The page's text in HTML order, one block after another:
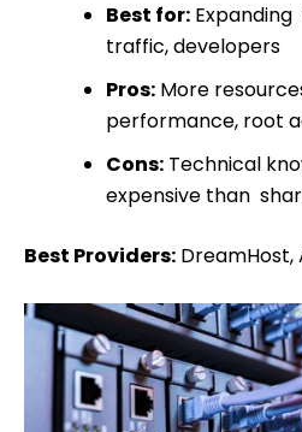
Best for:
traffic, developers
Pros: More
performance, root
Cons: Technical
expensive than
Best Providers: DreamHost,